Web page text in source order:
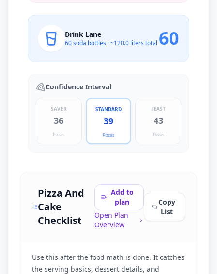
Drink Lane
60soda bottles · ~120.0 liters total 60
Confidence Interval
SAVER
36
Pizzas
STANDARD
39
Pizzas
FEAST
43
Pizzas
Pizza And
Cake
Checklist
Add to
plan
Open Plan
Overview
Copy
List
Use this after the food math is done. It catches
the serving basics, dessert details, and